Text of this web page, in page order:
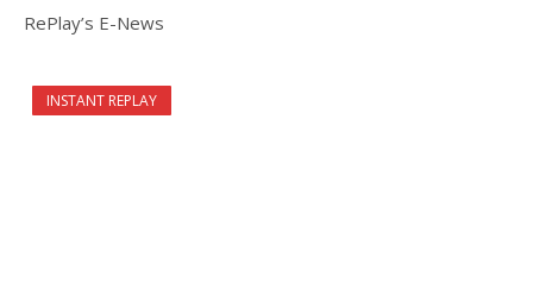
RePlay’s E-News
INSTANT REPLAY